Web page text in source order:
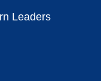
Leaders